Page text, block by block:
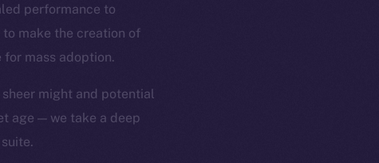
performance to
make the creation of
mass adoption.
might and potential
age — we take a deep